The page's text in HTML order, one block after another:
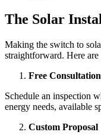
The Solar
Making the switch to
straightforward. Here
Free Consultation
Schedule an inspection
energy needs, available
Custom Proposal